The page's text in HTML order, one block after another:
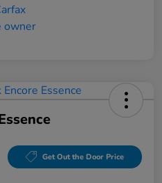
Get Out the Door Price